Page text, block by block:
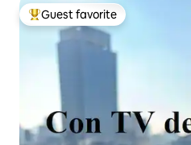
Top guest favorite
Guest favorite